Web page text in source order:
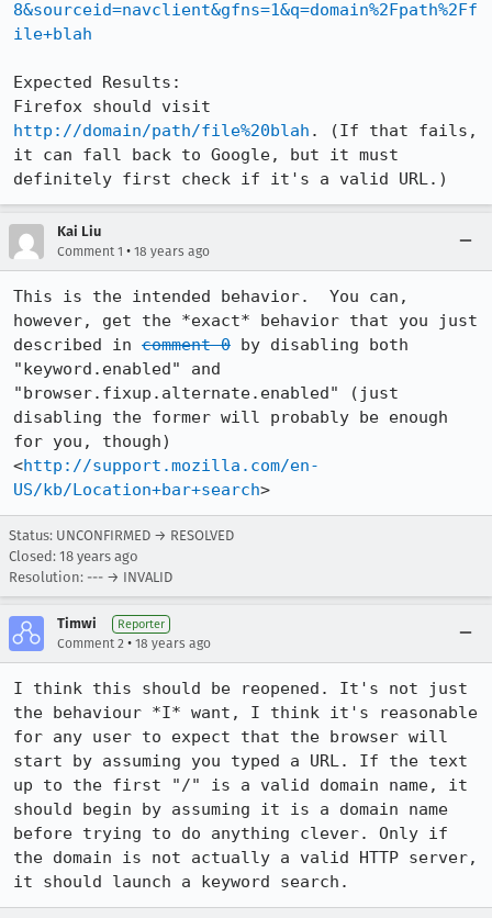
8&sourceid=navclient&gfns=1&q=domain%2Fpath%2Ff
ile+blah
Expected Results:
http://domain/path/file%20blah . (If that fails,
it can fall back to Google, but it must
definitely first check if it's a valid URL.)
Kai Liu
Comment 1 • 18 years ago
This is the intended behavior.  You can,
however, get the *exact* behavior that you just
described in comment 0 by disabling both
"keyword.enabled" and
"browser.fixup.alternate.enabled" (just
disabling the former will probably be enough
for you, though)
<http://support.mozilla.com/en-
US/kb/Location+bar+search
Status: UNCONFIRMED → RESOLVED
Closed: 18 years ago
Resolution: --- → INVALID
Timwi Reporter
Comment 2 • 18 years ago
I think this should be reopened. It's not just
the behaviour *I* want, I think it's reasonable
for any user to expect that the browser will
start by assuming you typed a URL. If the text
up to the first "/" is a valid domain name, it
should begin by assuming it is a domain name
before trying to do anything clever. Only if
the domain is not actually a valid HTTP server,
it should launch a keyword search.